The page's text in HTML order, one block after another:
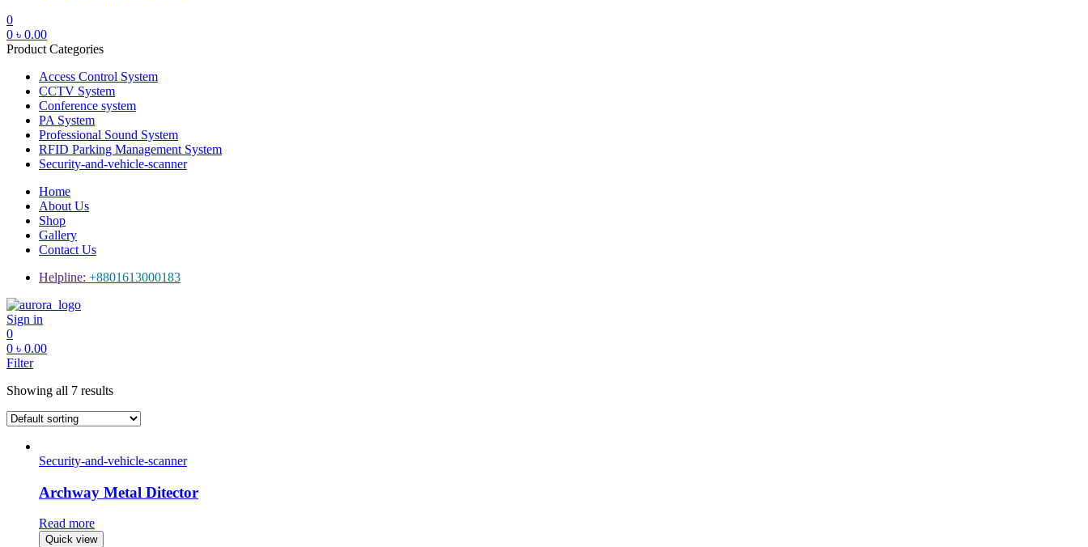
0
0 ৳ 0.00
Product Categories
Access Control System
CCTV System
Conference system
PA System
Professional Sound System
RFID Parking Management System
Security-and-vehicle-scanner
Home
About Us
Shop
Gallery
Contact Us
Helpline: +8801613000183
Menu
Sign in
0
0 ৳ 0.00
Filter
Showing all 7 results
Security-and-vehicle-scanner
Archway Metal Ditector
Read more
Quick view